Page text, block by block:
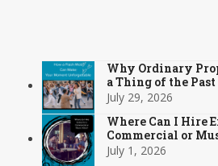
Why Ordinary
a Thing of the Past
July 29, 2026
Where Can I Hire
Commercial or
July 1, 2026